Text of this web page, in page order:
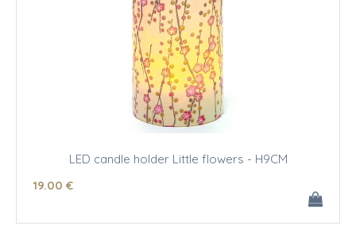
LED candle holder Little flowers - H9CM
19.00 €